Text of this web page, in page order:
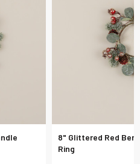
8" Glittered Red
Ring